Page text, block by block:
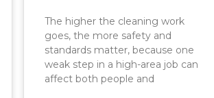
The higher the cleaning work
goes, the more safety and
standards matter, because one
weak step in a high-area job can
affect both people and